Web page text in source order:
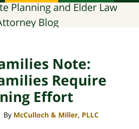
Planning and Elder Law
Blog
Note:
Require
Effort
By McCulloch & Miller, PLLC